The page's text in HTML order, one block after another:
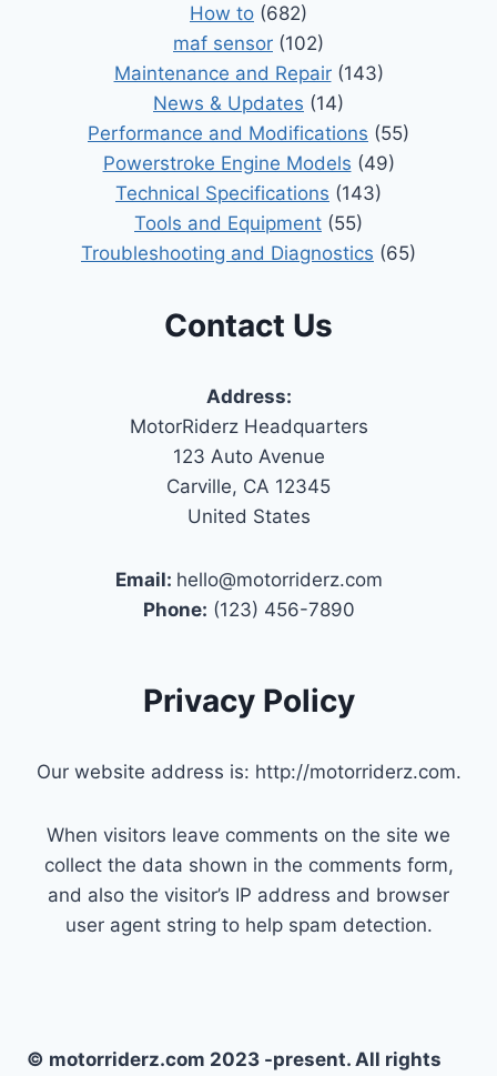
How to (682)
maf sensor (102)
Maintenance and Repair(143)
News & Updates (14)
Performance and Modifications (55)
Powerstroke Engine Models (49)
Technical Specifications (143)
Tools and Equipment (55)
Troubleshooting and Diagnostics (65)
Contact Us
Address:
MotorRiderz Headquarters
123 Auto Avenue
Carville, CA 12345
United States
Email: hello@motorriderz.com
Phone: (123) 456-7890
Privacy Policy
Our website address is: http://motorriderz.com.
When visitors leave comments on the site we
collect the data shown in the comments form,
and also the visitor’s IP address and browser
user agent string to help spam detection.
© motorriderz.com 2023 -present. All rights